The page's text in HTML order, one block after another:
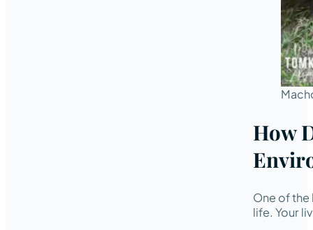
How
One of
life. Your